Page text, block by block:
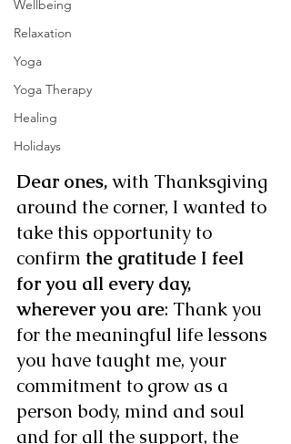
Wellbeing
Relaxation
Yoga
Yoga Therapy
Healing
Holidays
Dear ones, with Thanksgiving
around the corner, I wanted to
take this opportunity to
confirm the gratitude I feel
for you all every day,
wherever you are: Thank you
for the meaningful life lessons
you have taught me, your
commitment to grow as a
person body, mind and soul
and for all the support, the